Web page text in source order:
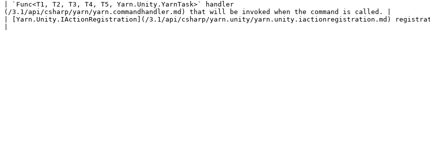
| `Func<T1, T2, T3, T4, T5, Yarn.Unity.YarnTask>` handler                                                     |
(/3.1/api/csharp/yarn/yarn.commandhandler.md) that will be invoked when the command is called. |
| [Yarn.Unity.IActionRegistration](/3.1/api/csharp/yarn.unity/yarn.unity.iactionregistration.md)